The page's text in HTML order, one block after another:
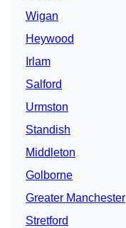
Wigan
Heywood
Irlam
Salford
Urmston
Standish
Middleton
Golborne
Greater Manchester
Stretford